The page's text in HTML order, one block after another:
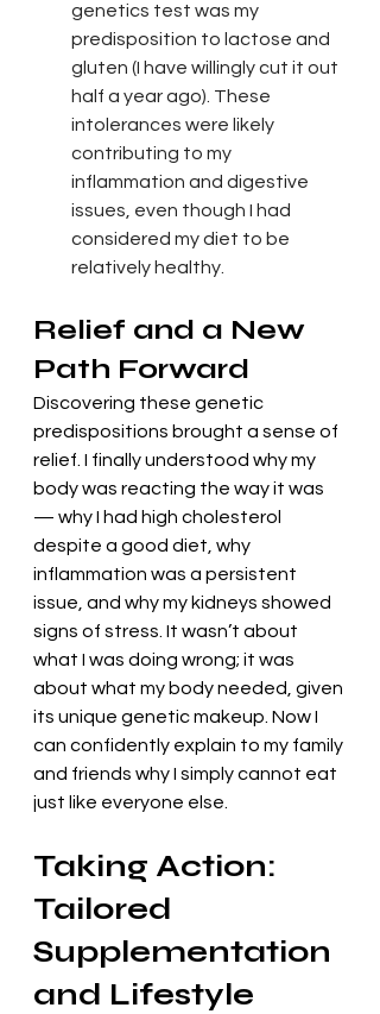
genetics test was my
predisposition to lactose and
gluten (I have willingly cut it out
half a year ago). These
intolerances were likely
contributing to my
inflammation and digestive
issues, even though I had
considered my diet to be
relatively healthy.
Relief and a New
Path Forward
Discovering these genetic
predispositions brought a sense of
relief. I finally understood why my
body was reacting the way it was
— why I had high cholesterol
despite a good diet, why
inflammation was a persistent
issue, and why my kidneys showed
signs of stress. It wasn’t about
what I was doing wrong; it was
about what my body needed, given
its unique genetic makeup. Now I
can confidently explain to my family
and friends why I simply cannot eat
just like everyone else.
Taking Action:
Tailored
Supplementation
and Lifestyle